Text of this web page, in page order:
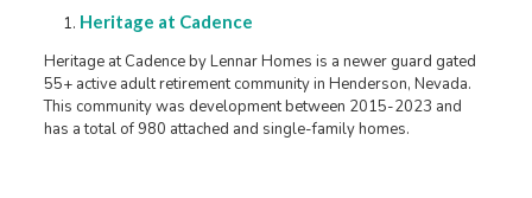
Heritage at Cadence
Heritage at Cadence by Lennar Homes is a newer guard gated
55+ active adult retirement community in Henderson, Nevada.
This community was development between 2015-2023 and
has a total of 980 attached and single-family homes.